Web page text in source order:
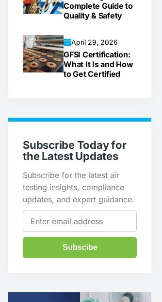
Complete Guide to
Quality & Safety
April 29, 2026
GFSI Certification:
What It Is and How
to Get Certified
Subscribe Today for
the Latest Updates
Subscribe for the latest air
testing insights, compliance
updates, and expert guidance.
Subscibe